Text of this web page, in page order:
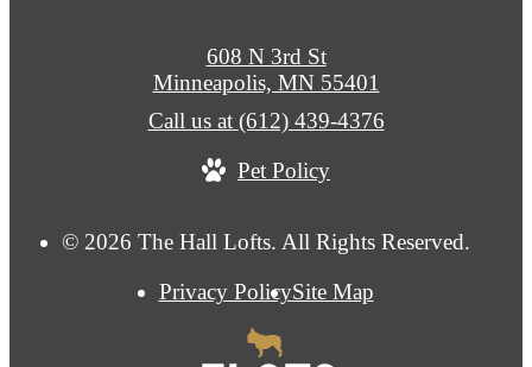
© 2026 The Hall Lofts. All Rights Reserved.
Privacy PolicySite Map
608 N 3rd St
Minneapolis, MN 55401
Call us at (612) 439-4376
Pet Policy